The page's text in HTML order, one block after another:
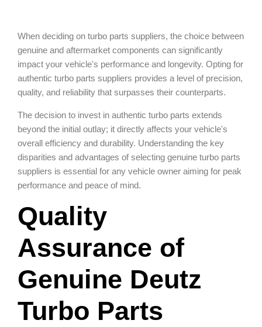
When deciding on turbo parts suppliers, the choice between
genuine and aftermarket components can significantly
impact your vehicle's performance and longevity. Opting for
authentic turbo parts suppliers provides a level of precision,
quality, and reliability that surpasses their counterparts.
The decision to invest in authentic turbo parts extends
beyond the initial outlay; it directly affects your vehicle's
overall efficiency and durability. Understanding the key
disparities and advantages of selecting genuine turbo parts
suppliers is essential for any vehicle owner aiming for peak
performance and peace of mind.
Quality
Assurance of
Genuine Deutz
Turbo Parts